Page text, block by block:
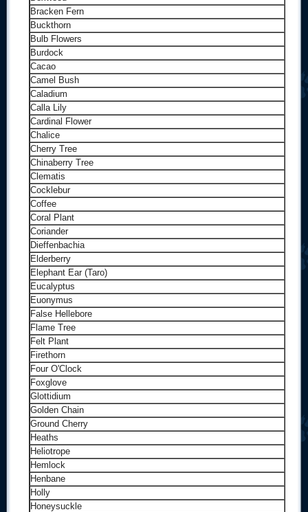
Bracken Fern
Buckthorn
Bulb Flowers
Burdock
Cacao
Camel Bush
Caladium
Calla Lily
Cardinal Flower
Chalice
Cherry Tree
Chinaberry Tree
Clematis
Cocklebur
Coffee
Coral Plant
Coriander
Dieffenbachia
Elderberry
Elephant Ear (Taro)
Eucalyptus
Euonymus
False Hellebore
Flame Tree
Felt Plant
Firethorn
Four O'Clock
Foxglove
Glottidium
Golden Chain
Ground Cherry
Heaths
Heliotrope
Hemlock
Henbane
Holly
Honeysuckle